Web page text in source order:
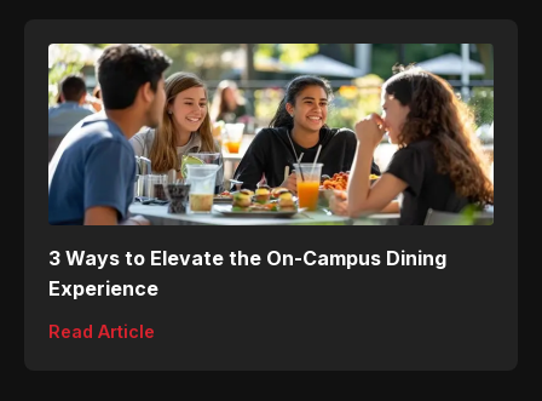
3 Ways to Elevate the On-Campus Dining
Experience
Read Article